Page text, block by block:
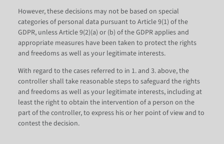
However, these decisions may not be based on special
categories of personal data pursuant to Article 9(1) of the
GDPR, unless Article 9(2)(a) or (b) of the GDPR applies and
appropriate measures have been taken to protect the rights
and freedoms as well as your legitimate interests.
With regard to the cases referred to in 1. and 3. above, the
controller shall take reasonable steps to safeguard the rights
and freedoms as well as your legitimate interests, including at
least the right to obtain the intervention of a person on the
part of the controller, to express his or her point of view and to
contest the decision.